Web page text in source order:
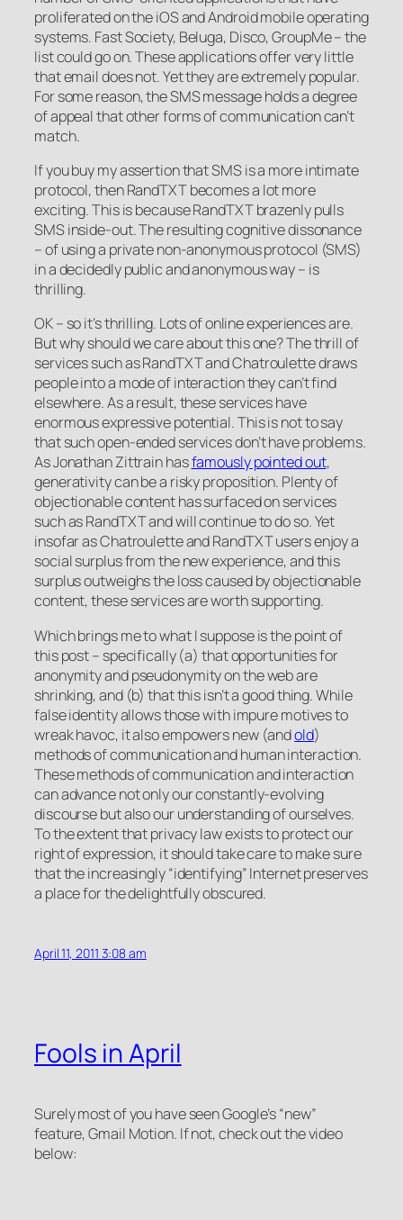
proliferated on the iOS and Android mobile operating
systems. Fast Society, Beluga, Disco, GroupMe – the
list could go on. These applications offer very little
that email does not. Yet they are extremely popular.
For some reason, the SMS message holds a degree
of appeal that other forms of communication can’t
match.
If you buy my assertion that SMS is a more intimate
protocol, then RandTXT becomes a lot more
exciting. This is because RandTXT brazenly pulls
SMS inside-out. The resulting cognitive dissonance
– of using a private non-anonymous protocol (SMS)
in a decidedly public and anonymous way – is
thrilling.
OK – so it’s thrilling. Lots of online experiences are.
But why should we care about this one? The thrill of
services such as RandTXT and Chatroulette draws
people into a mode of interaction they can’t find
elsewhere. As a result, these services have
enormous expressive potential. This is not to say
that such open-ended services don’t have problems.
As Jonathan Zittrain hasfamously pointed out,
generativity can be a risky proposition. Plenty of
objectionable content has surfaced on services
such as RandTXT and will continue to do so. Yet
insofar as Chatroulette and RandTXT users enjoy a
social surplus from the new experience, and this
surplus outweighs the loss caused by objectionable
content, these services are worth supporting.
Which brings me to what I suppose is the point of
this post – specifically (a) that opportunities for
anonymity and pseudonymity on the web are
shrinking, and (b) that this isn’t a good thing. While
false identity allows those with impure motives to
wreak havoc, it also empowers new (andold)
methods of communication and human interaction.
These methods of communication and interaction
can advance not only our constantly-evolving
discourse but also our understanding of ourselves.
To the extent that privacy law exists to protect our
right of expression, it should take care to make sure
that the increasingly “identifying” Internet preserves
a place for the delightfully obscured.
April 11, 2011 3:08 am
Fools in April
Surely most of you have seen Google’s “new”
feature,Gmail Motion. If not, check out the video
below: